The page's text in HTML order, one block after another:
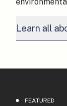
Learn all
FEATURED